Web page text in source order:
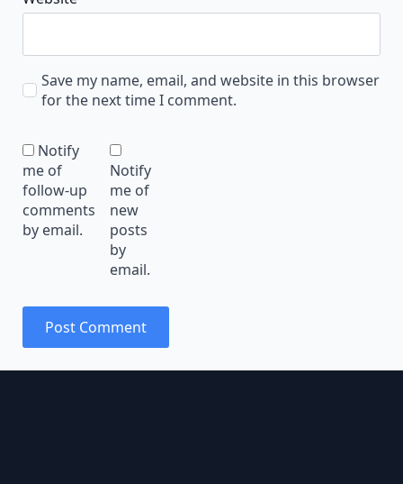
Save my name, email, and website in this browser
for the next time I comment.
Notify
me of
follow-up
comments
by email.
Notify
me of
new
posts
by
email.